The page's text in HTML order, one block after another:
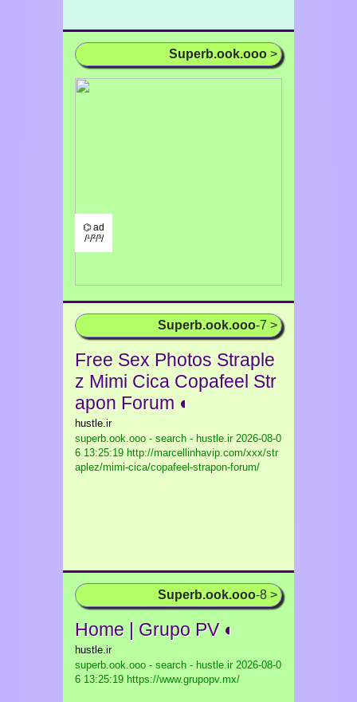
Superb.ook.ooo >
⌬ ad
/¹/²/³/
Superb.ook.ooo-7 >
Free Sex Photos Straple
z Mimi Cica Copafeel Str
apon Forum ◐
hustle.ir
superb.ook.ooo - search - hustle.ir2026-08-0
6 13:25:19 http://marcellinhavip.com/xxx/str
aplez/mimi-cica/copafeel-strapon-forum/
Superb.ook.ooo-8 >
Home | Grupo PV ◐
hustle.ir
superb.ook.ooo - search - hustle.ir 2026-08-0
6 13:25:19 https://www.grupopv.mx/